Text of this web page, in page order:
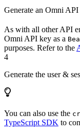
Generate an Omni
As with all other API
Omni API key as a
purposes. Refer to the
4
Generate the user &
You can also use the
TypeScript SDK to